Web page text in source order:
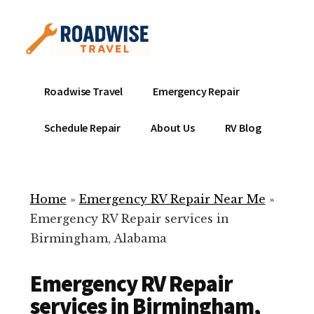
content
menu
Mobile
Service
Repair
ready
help
your
Roadwise Travel Emergency Repair
Schedule Repair About Us RV Blog
Home » Emergency RV Repair Near Me »
Emergency RV Repair services in
Birmingham, Alabama
Emergency RV Repair
services in Birmingham,